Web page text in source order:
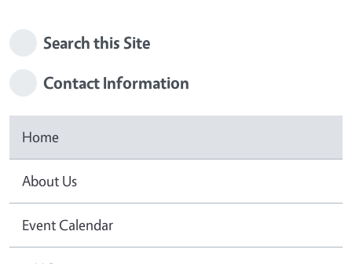
Search this Site
Contact Information
Home
About Us
Event Calendar